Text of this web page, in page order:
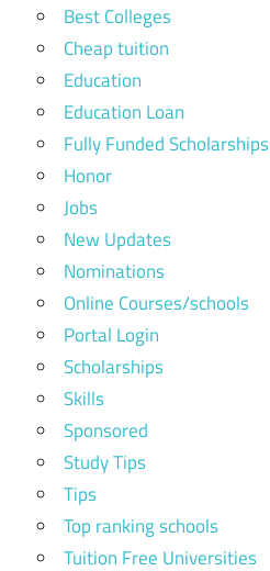
Best Colleges
Cheap tuition
Education
Education Loan
Fully Funded Scholarships
Honor
Jobs
New Updates
Nominations
Online Courses/schools
Portal Login
Scholarships
Skills
Sponsored
Study Tips
Tips
Top ranking schools
Tuition Free Universities